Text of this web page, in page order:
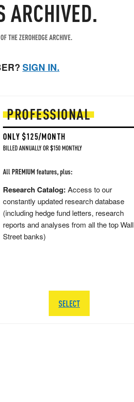
ARCHIVED.
THE ZEROHEDGE ARCHIVE.
SIGN IN.
PROFESSIONAL
ONLY $125/MONTH
BILLED ANNUALLY OR $150 MONTHLY
All PREMIUM features, plus:
Research Catalog: Access to our
constantly updated research database
(including hedge fund letters, research
reports and analyses from all the top Wall
Street banks)
SELECT